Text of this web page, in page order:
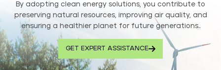
By adopting clean energy solutions, you contribute to
preserving natural resources, improving air quality, and
ensuring a healthier planet for future generations..
GET EXPERT ASSISTANCE